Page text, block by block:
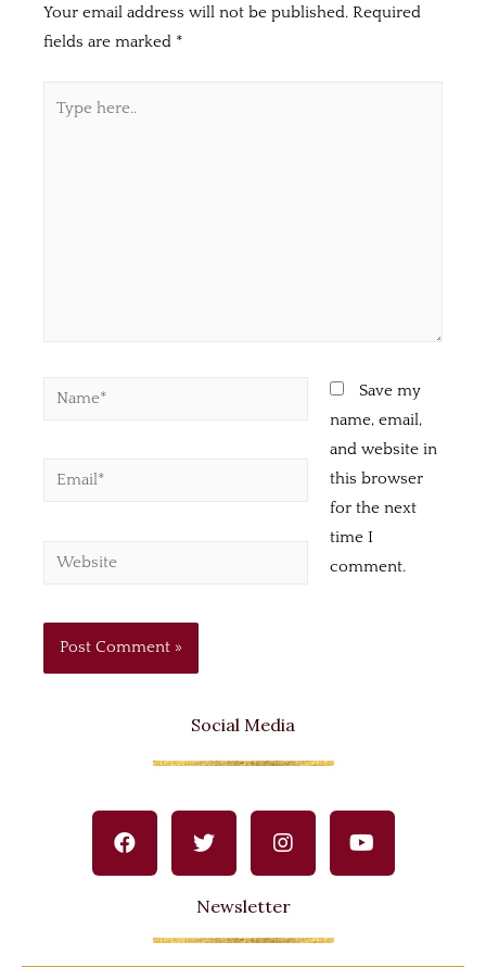
Your email address will not be published. Required
fields are marked *
Save my
name, email,
and website in
this browser
for the next
time I
comment.
Social Media
Newsletter